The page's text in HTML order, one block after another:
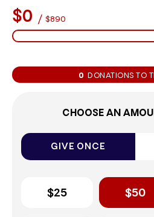
$0 / $890
0 DONATIONS TO
CHOOSE AN
GIVE ONCE
$25 $50